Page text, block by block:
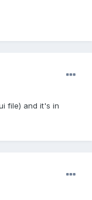
file) and it's in